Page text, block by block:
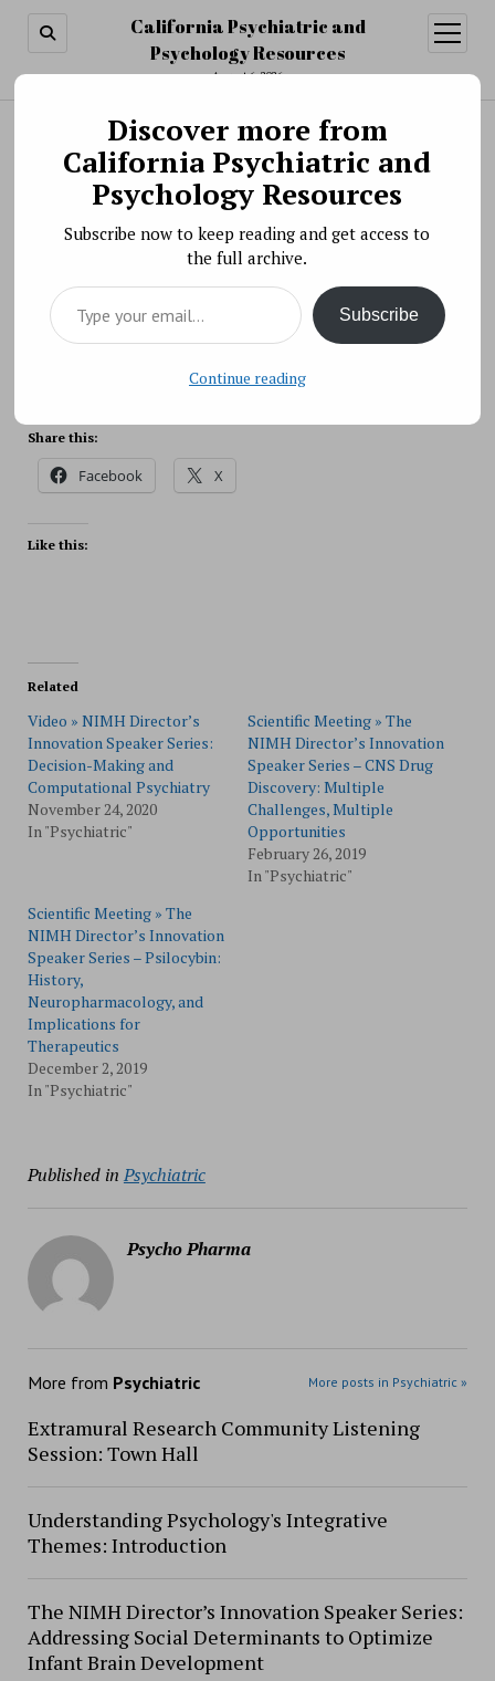
California Psychiatric and
Psychology Resources
August 6, 2026
open
menu
Search
Scientific Meeting » The NIMH Director’s
Innovation Speaker Series: Genetic Clues to
Autism Heterogeneity
BY PSYCHO PHARMA ON MAY 12, 2021
On May 13, 2021, Elise Robinson, Sc.D., will discuss
genetic clues to autism heterogeneity during the
NIMH Director’s Innovation Speaker Series.
Share this:
Facebook X
Like this:
Related
Video » NIMH Director’s
Innovation Speaker Series:
Decision-Making and
Computational Psychiatry
November 24, 2020
In "Psychiatric"
Scientific Meeting » The
NIMH Director’s Innovation
Speaker Series – CNS Drug
Discovery: Multiple
Challenges, Multiple
Opportunities
February 26, 2019
In "Psychiatric"
Scientific Meeting » The
NIMH Director’s Innovation
Speaker Series – Psilocybin:
History,
Neuropharmacology, and
Implications for
Therapeutics
December 2, 2019
In "Psychiatric"
Published in Psychiatric
Psycho Pharma
More from Psychiatric More posts in Psychiatric »
Extramural Research Community Listening
Session: Town Hall
Understanding Psychology's Integrative
Themes: Introduction
The NIMH Director’s Innovation Speaker Series:
Addressing Social Determinants to Optimize
Infant Brain Development
Discover more from
California Psychiatric and
Psychology Resources
Subscribe now to keep reading and get access to
the full archive.
Type your email…
Subscribe
Continue reading